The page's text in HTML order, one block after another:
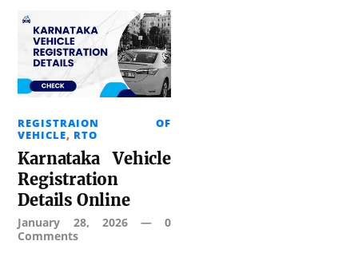
REGISTRAION OF
VEHICLE, RTO
Karnataka Vehicle
Registration
Details Online
January 28, 2026— 0
Comments